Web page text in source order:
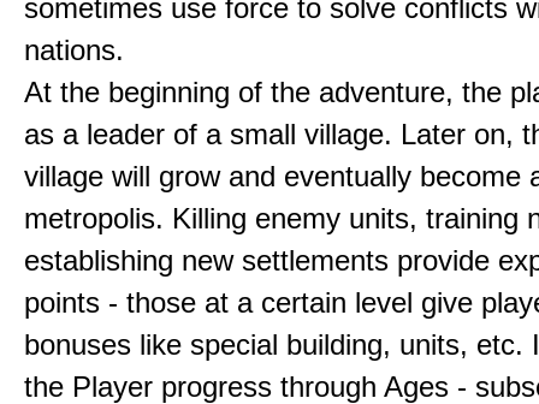
sometimes use force to solve conflicts
nations.
At the beginning of the adventure, the
as a leader of a small village. Later on,
village will grow and eventually become
metropolis. Killing enemy units, training
establishing new settlements provide
points - those at a certain level give
bonuses like special building, units, etc.
the Player progress through Ages -